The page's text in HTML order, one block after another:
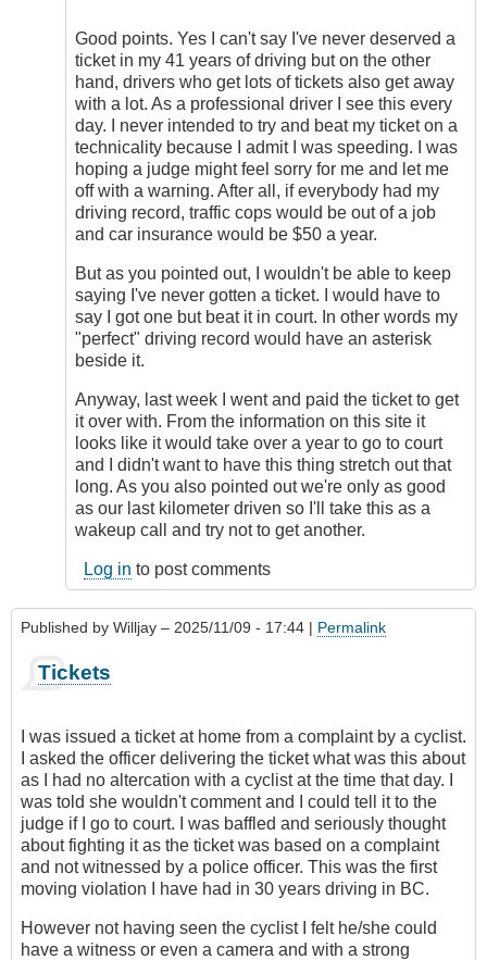
We
are
Talking
About
ICBC
by
my5cents
Good points. Yes I can't say I've never deserved a
ticket in my 41 years of driving but on the other
hand, drivers who get lots of tickets also get away
with a lot. As a professional driver I see this every
day. I never intended to try and beat my ticket on a
technicality because I admit I was speeding. I was
hoping a judge might feel sorry for me and let me
off with a warning. After all, if everybody had my
driving record, traffic cops would be out of a job
and car insurance would be $50 a year.
But as you pointed out, I wouldn't be able to keep
saying I've never gotten a ticket. I would have to
say I got one but beat it in court. In other words my
"perfect" driving record would have an asterisk
beside it.
Anyway, last week I went and paid the ticket to get
it over with. From the information on this site it
looks like it would take over a year to go to court
and I didn't want to have this thing stretch out that
long. As you also pointed out we're only as good
as our last kilometer driven so I'll take this as a
wakeup call and try not to get another.
Log in to post comments
Published by Willjay – 2025/11/09 - 17:44 | Permalink
Tickets
I was issued a ticket at home from a complaint by a cyclist.
I asked the officer delivering the ticket what was this about
as I had no altercation with a cyclist at the time that day. I
was told she wouldn't comment and I could tell it to the
judge if I go to court. I was baffled and seriously thought
about fighting it as the ticket was based on a complaint
and not witnessed by a police officer. This was the first
moving violation I have had in 30 years driving in BC.
However not having seen the cyclist I felt he/she could
have a witness or even a camera and with a strong